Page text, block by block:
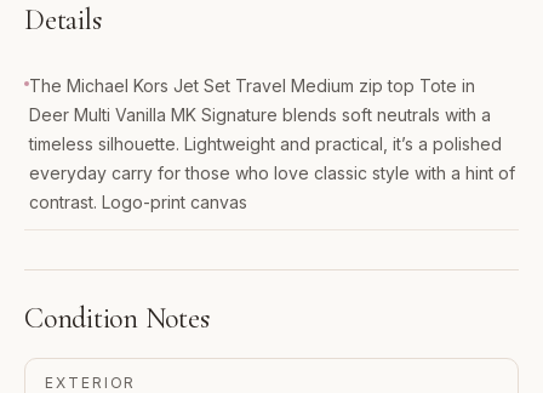
Details
The Michael Kors Jet Set Travel Medium zip top Tote in
Deer Multi Vanilla MK Signature blends soft neutrals with a
timeless silhouette. Lightweight and practical, it’s a polished
everyday carry for those who love classic style with a hint of
contrast. Logo-print canvas
Condition Notes
EXTERIOR